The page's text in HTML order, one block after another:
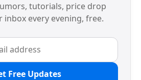
tutorials, price drop
inbox every evening, free.
Free Updates